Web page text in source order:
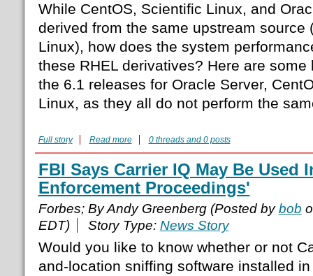
While CentOS, Scientific Linux, and
derived from the same upstream source
Linux), how does the system
these RHEL derivatives? Here are
the 6.1 releases for Oracle Server,
Linux, as they all do not perform the
Full story Read more 0 threads and 0 posts
FBI Says Carrier IQ May Be Used
Enforcement Proceedings'
Forbes; By Andy Greenberg (Posted bybob
EDT)
Story Type: News Story
Would you like to know whether or not
and-location sniffing software installed